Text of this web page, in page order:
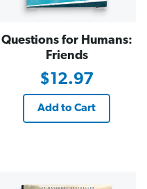
Questions for Humans:
Friends
$12.97
Add to Cart